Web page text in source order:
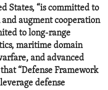
States, “is committed to
augment cooperation
to long-range
maritime domain
and advanced
“Defense Framework
defense